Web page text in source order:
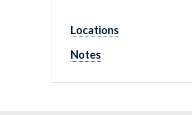
Locations
Notes